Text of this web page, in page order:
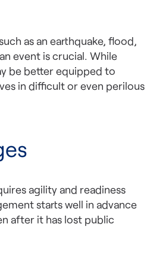
as an earthquake, flood,
event is crucial. While
be better equipped to
in difficult or even perilous
agility and readiness
starts well in advance
after it has lost public